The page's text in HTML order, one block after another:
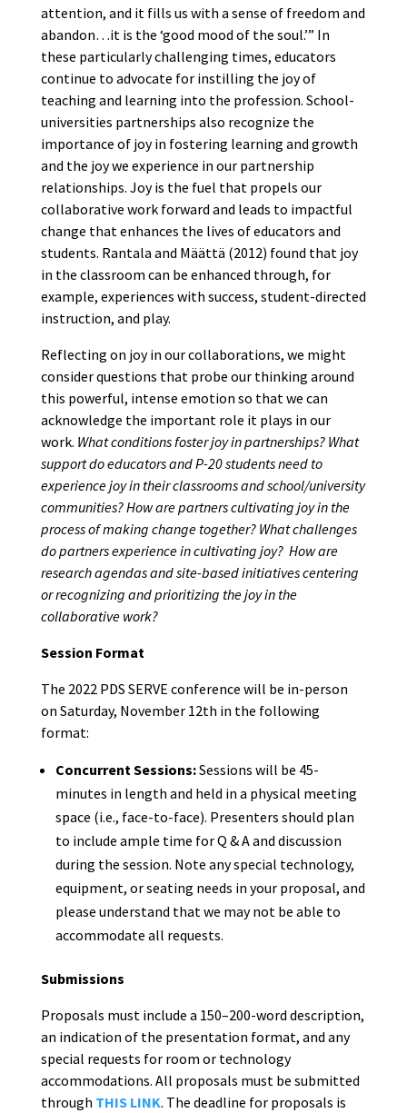
attention, and it fills us with a sense of freedom and
abandon…it is the ‘good mood of the soul.’” In
these particularly challenging times, educators
continue to advocate for instilling the joy of
teaching and learning into the profession. School-
universities partnerships also recognize the
importance of joy in fostering learning and growth
and the joy we experience in our partnership
relationships. Joy is the fuel that propels our
collaborative work forward and leads to impactful
change that enhances the lives of educators and
students. Rantala and Määttä (2012) found that joy
in the classroom can be enhanced through, for
example, experiences with success, student-directed
instruction, and play.
Reflecting on joy in our collaborations, we might
consider questions that probe our thinking around
this powerful, intense emotion so that we can
acknowledge the important role it plays in our
work. What conditions foster joy in partnerships? What
support do educators and P-20 students need to
experience joy in their classrooms and school/university
communities? How are partners cultivating joy in the
process of making change together? What challenges
do partners experience in cultivating joy? How are
research agendas and site-based initiatives centering
or recognizing and prioritizing the joy in the
collaborative work?
Session Format
The 2022 PDS SERVE conference will be in-person
on Saturday, November 12th in the following
format:
Concurrent Sessions:Sessions will be 45-
minutes in length and held in a physical meeting
space (i.e., face-to-face). Presenters should plan
to include ample time for Q & A and discussion
during the session. Note any special technology,
equipment, or seating needs in your proposal, and
please understand that we may not be able to
accommodate all requests.
Submissions
Proposals must include a 150–200-word description,
an indication of the presentation format, and any
special requests for room or technology
accommodations. All proposals must be submitted
through THIS LINK. The deadline for proposals is